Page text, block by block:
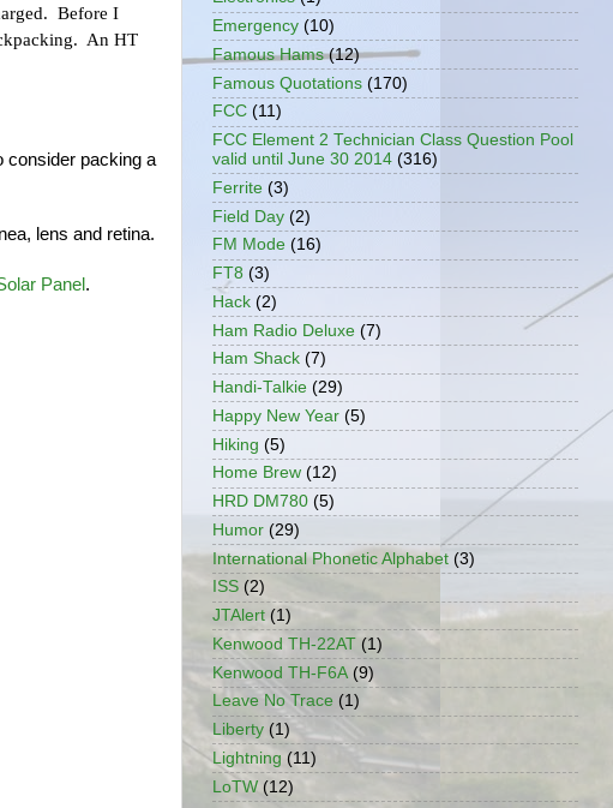
Before I
An HT
consider packing a
lens and retina.
Panel .
Emergency (10)
Famous Hams (12)
Famous Quotations (170)
FCC (11)
FCC Element 2 Technician Class Question Pool
valid until June 30 2014 (316)
Ferrite (3)
Field Day (2)
FM Mode (16)
FT8 (3)
Hack (2)
Ham Radio Deluxe (7)
Ham Shack (7)
Handi-Talkie (29)
Happy New Year (5)
Hiking (5)
Home Brew (12)
HRD DM780 (5)
Humor (29)
International Phonetic Alphabet (3)
ISS (2)
JTAlert (1)
Kenwood TH-22AT (1)
Kenwood TH-F6A (9)
Leave No Trace (1)
Liberty (1)
Lightning (11)
LoTW (12)